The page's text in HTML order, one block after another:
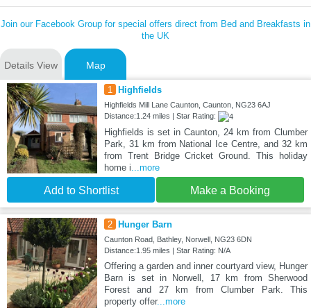
Join our Facebook Group for special offers direct from Bed and Breakfasts in
the UK
Details View Map
1 Highfields
Highfields Mill Lane Caunton, Caunton, NG23 6AJ
Distance:1.24 miles | Star Rating:
Highfields is set in Caunton, 24 km from Clumber
Park, 31 km from National Ice Centre, and 32 km
from Trent Bridge Cricket Ground. This holiday
home i...more
Add to Shortlist Make a Booking
2 Hunger Barn
Caunton Road, Bathley, Norwell, NG23 6DN
Distance:1.95 miles | Star Rating: N/A
Offering a garden and inner courtyard view, Hunger
Barn is set in Norwell, 17 km from Sherwood
Forest and 27 km from Clumber Park. This
property offer...more